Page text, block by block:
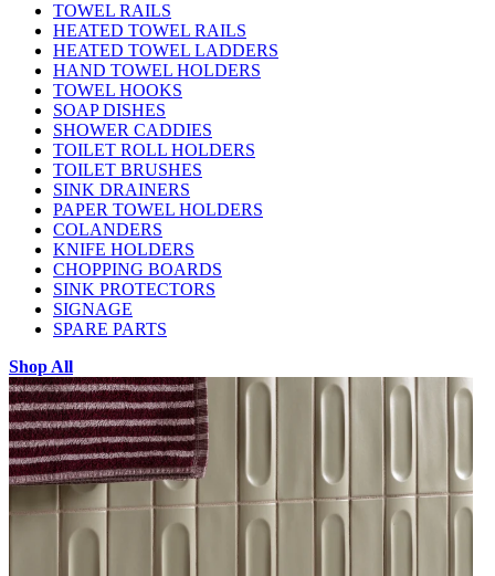
TOWEL RAILS
HEATED TOWEL RAILS
HEATED TOWEL LADDERS
HAND TOWEL HOLDERS
TOWEL HOOKS
SOAP DISHES
SHOWER CADDIES
TOILET ROLL HOLDERS
TOILET BRUSHES
SINK DRAINERS
PAPER TOWEL HOLDERS
COLANDERS
KNIFE HOLDERS
CHOPPING BOARDS
SINK PROTECTORS
SIGNAGE
SPARE PARTS
Shop All